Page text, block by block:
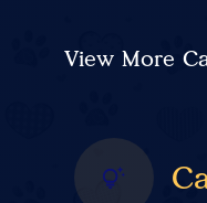
View More